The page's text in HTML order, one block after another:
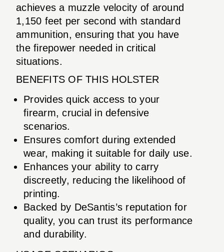
achieves a muzzle velocity of around
1,150 feet per second with standard
ammunition, ensuring that you have
the firepower needed in critical
situations.
BENEFITS OF THIS HOLSTER
Provides quick access to your
firearm, crucial in defensive
scenarios.
Ensures comfort during extended
wear, making it suitable for daily use.
Enhances your ability to carry
discreetly, reducing the likelihood of
printing.
Backed by DeSantis’s reputation for
quality, you can trust its performance
and durability.